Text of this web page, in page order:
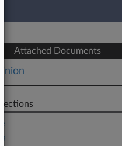
Attached Documents